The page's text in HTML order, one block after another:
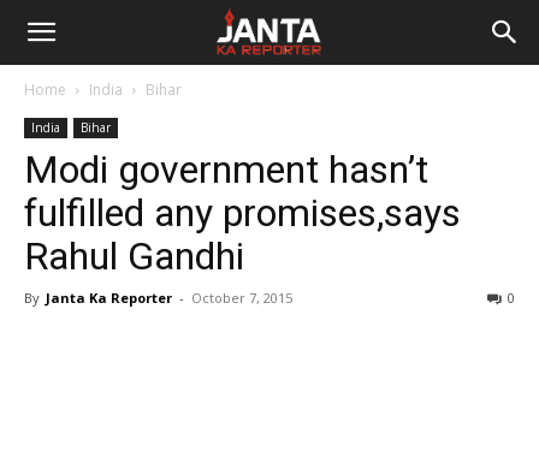
Janta
Reporter
Home India Bihar
India Bihar
Modi government hasn’t
fulfilled any promises,says
Rahul Gandhi
By Janta Ka Reporter - October 7, 2015 0